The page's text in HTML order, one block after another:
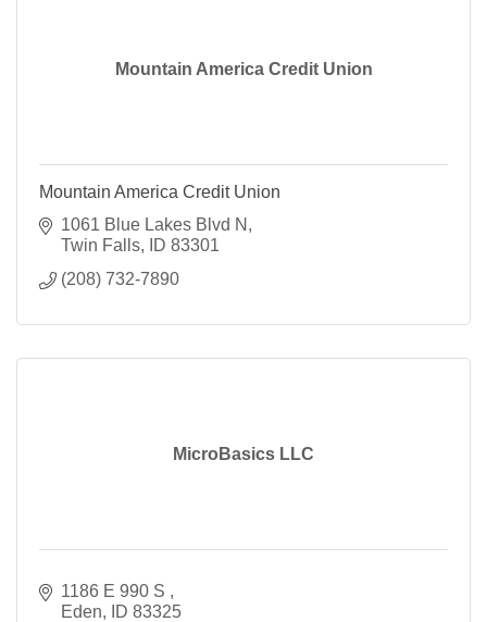
Mountain America Credit Union
Mountain America Credit Union
1061 Blue Lakes Blvd N
Twin Falls
ID 83301
(208) 732-7890
MicroBasics LLC
1186 E 990 S
Eden
ID 83325